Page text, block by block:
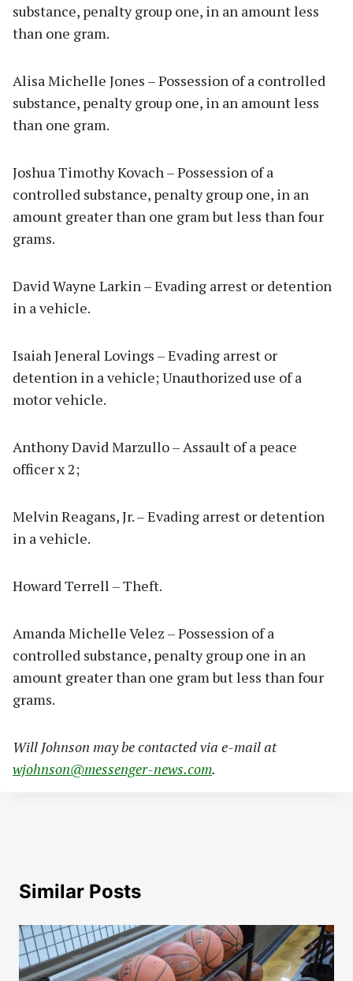
substance, penalty group one, in an amount less
than one gram.
Alisa Michelle Jones – Possession of a controlled
substance, penalty group one, in an amount less
than one gram.
Joshua Timothy Kovach – Possession of a
controlled substance, penalty group one, in an
amount greater than one gram but less than four
grams.
David Wayne Larkin – Evading arrest or detention
in a vehicle.
Isaiah Jeneral Lovings – Evading arrest or
detention in a vehicle; Unauthorized use of a
motor vehicle.
Anthony David Marzullo – Assault of a peace
officer x 2;
Melvin Reagans, Jr. – Evading arrest or detention
in a vehicle.
Howard Terrell – Theft.
Amanda Michelle Velez – Possession of a
controlled substance, penalty group one in an
amount greater than one gram but less than four
grams.
Will Johnson may be contacted via e-mail at
wjohnson@messenger-news.com.
Similar Posts